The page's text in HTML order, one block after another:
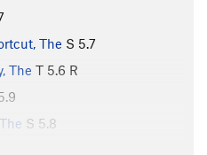
The S 5.7
The T 5.6 R
S 5.8